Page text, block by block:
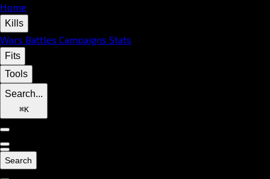
Home
Kills
Wars Battles Campaigns Stats
Fits
Tools
Search...
⌘K
Search